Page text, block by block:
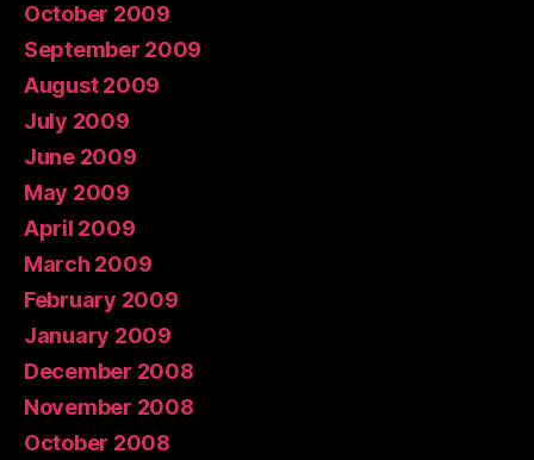
October 2009
September 2009
August 2009
July 2009
June 2009
May 2009
April 2009
March 2009
February 2009
January 2009
December 2008
November 2008
October 2008